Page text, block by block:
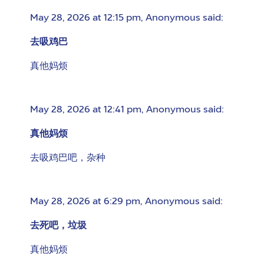
May 28, 2026 at 12:15 pm, Anonymous said:
去吸鸡巴
真他妈烦
May 28, 2026 at 12:41 pm, Anonymous said:
真他妈烦
去吸鸡巴吧，杂种
May 28, 2026 at 6:29 pm, Anonymous said:
去死吧，垃圾
真他妈烦